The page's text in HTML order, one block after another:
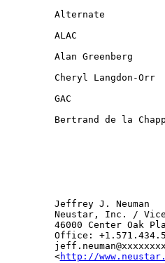
Alternate
ALAC
Alan Greenberg
Cheryl Langdon-Orr
GAC
Bertrand de la
Jeffrey J. Neuman
Neustar, Inc. /
46000 Center Oak
Office:
<http://